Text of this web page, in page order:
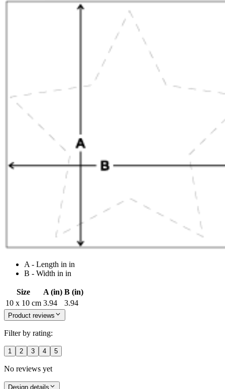
A - Length in in
B - Width in in
Size A (in) B (in)
10 x 10 cm 3.94 3.94
Product reviews
Filter by rating:
1 2 3 4 5
No reviews yet
Design details